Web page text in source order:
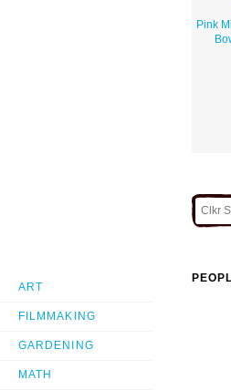
Pink
ART
FILMMAKING
GARDENING
MATH